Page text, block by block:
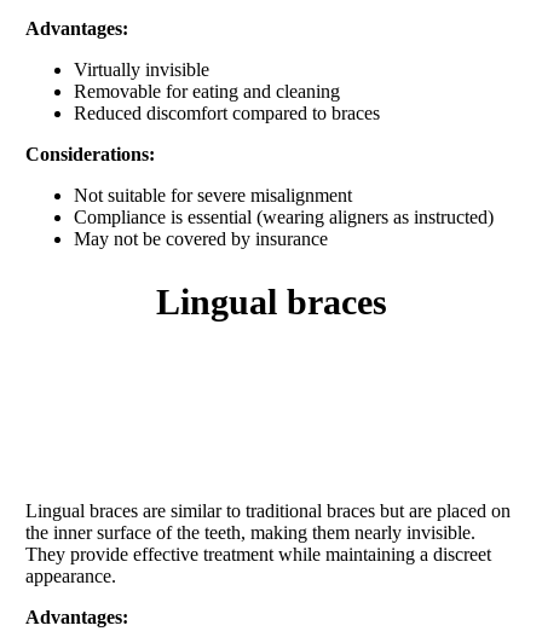
Advantages:
Virtually invisible
Removable for eating and cleaning
Reduced discomfort compared to braces
Considerations:
Not suitable for severe misalignment
Compliance is essential (wearing aligners as instructed)
May not be covered by insurance
lingual braces
Lingual braces are similar to traditional braces but are placed on
the inner surface of the teeth, making them nearly invisible.
They provide effective treatment while maintaining a discreet
appearance.
Advantages: